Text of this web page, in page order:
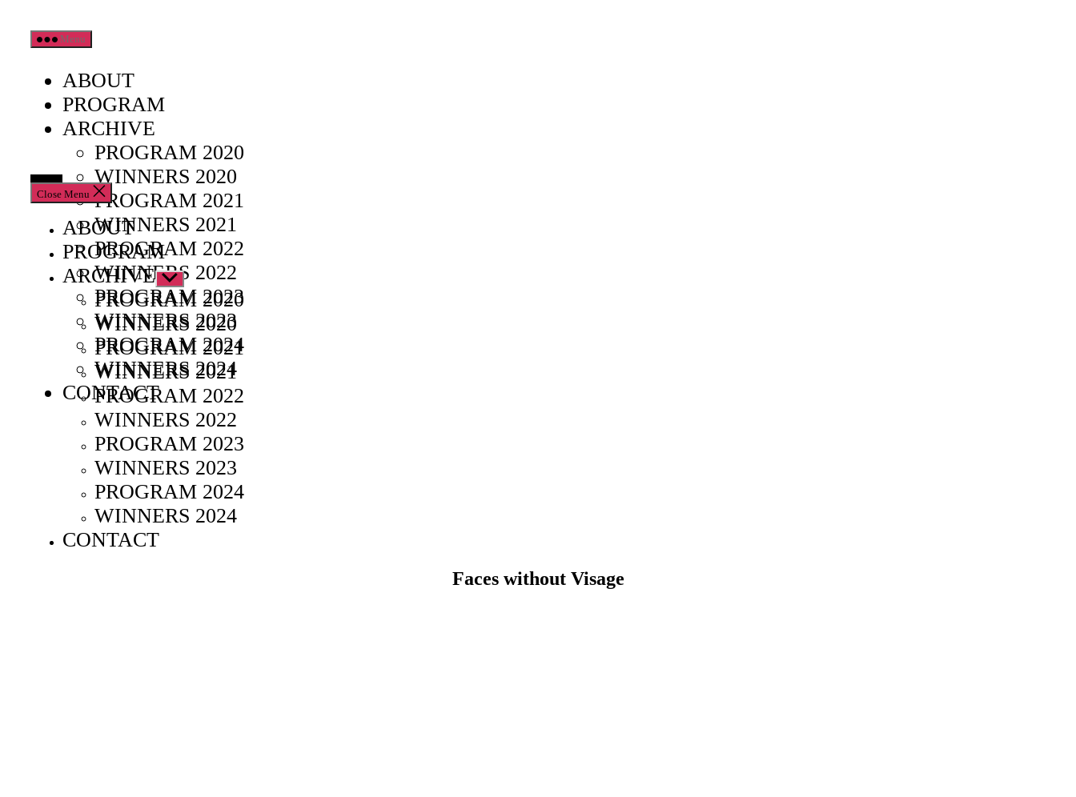
Skip
to
content
Menu
ABOUT
PROGRAM
ARCHIVE
PROGRAM 2020
WINNERS 2020
PROGRAM 2021
WINNERS 2021
PROGRAM 2022
WINNERS 2022
PROGRAM 2023
WINNERS 2023
PROGRAM 2024
WINNERS 2024
CONTACT
Close Menu
ABOUT
PROGRAM
ARCHIVE Show
sub
menu
PROGRAM 2020
WINNERS 2020
PROGRAM 2021
WINNERS 2021
PROGRAM 2022
WINNERS 2022
PROGRAM 2023
WINNERS 2023
PROGRAM 2024
WINNERS 2024
CONTACT
Faces without Visage